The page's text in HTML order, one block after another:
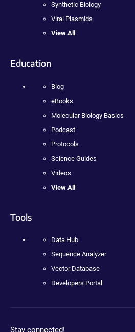
Synthetic Biology
Viral Plasmids
View All
Education
Blog
eBooks
Molecular Biology Basics
Podcast
Protocols
Science Guides
Videos
View All
Tools
Data Hub
Sequence Analyzer
Vector Database
Developers Portal
Stay connected!